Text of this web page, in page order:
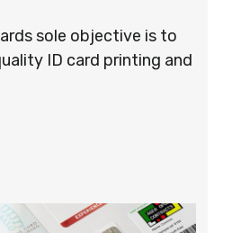
sole objective is to
ID card printing and